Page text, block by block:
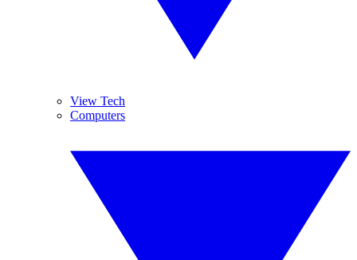
View Tech
Computers